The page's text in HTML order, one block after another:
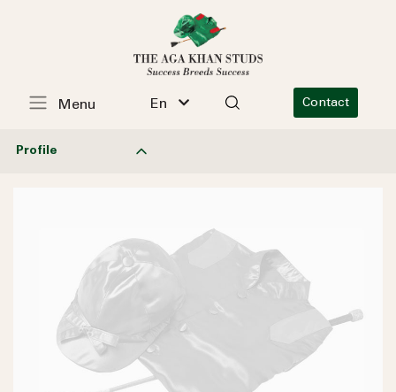
En Contact
Menu
Profile